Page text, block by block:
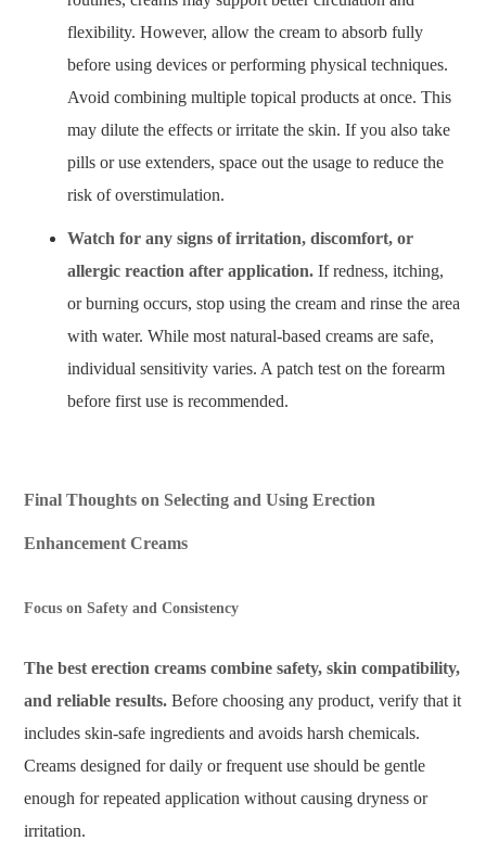
flexibility. However, allow the cream to absorb fully
before using devices or performing physical techniques.
Avoid combining multiple topical products at once. This
may dilute the effects or irritate the skin. If you also take
pills or use extenders, space out the usage to reduce the
risk of overstimulation.
Watch for any signs of irritation, discomfort, or
allergic reaction after application. If redness, itching,
or burning occurs, stop using the cream and rinse the area
with water. While most natural-based creams are safe,
individual sensitivity varies. A patch test on the forearm
before first use is recommended.
Final Thoughts on Selecting and Using Erection
Enhancement Creams
Focus on Safety and Consistency
The best erection creams combine safety, skin compatibility,
and reliable results. Before choosing any product, verify that it
includes skin-safe ingredients and avoids harsh chemicals.
Creams designed for daily or frequent use should be gentle
enough for repeated application without causing dryness or
irritation.